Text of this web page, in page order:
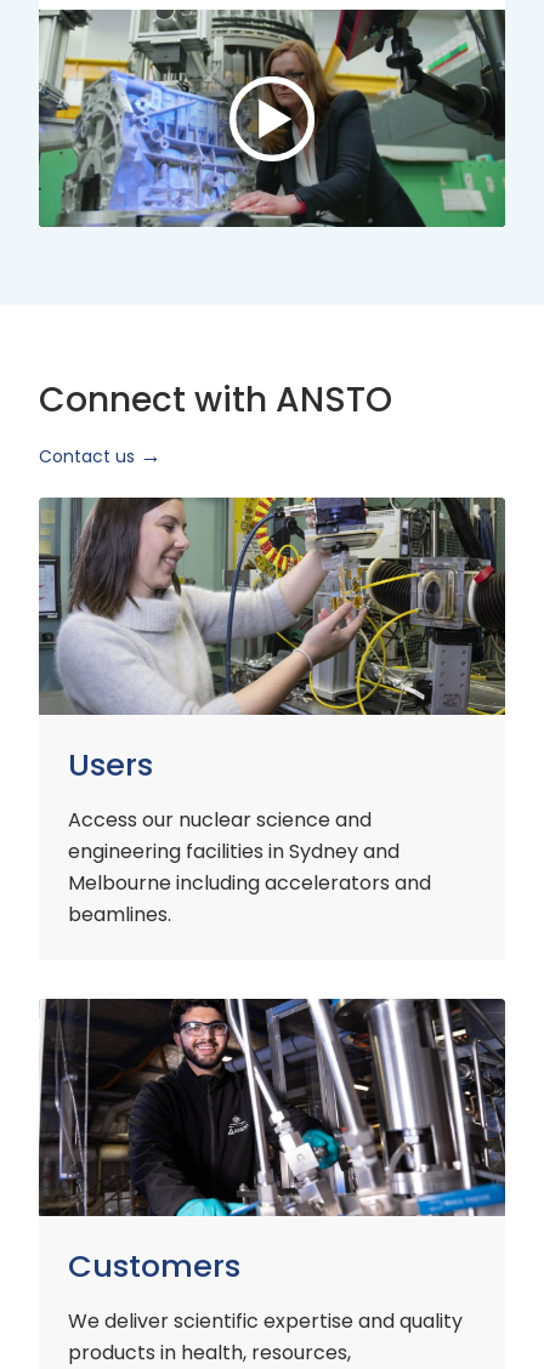
Play
video:
ANSTO
Brand
Video
Connect with ANSTO
Contact us
Users
Access our nuclear science and
engineering facilities in Sydney and
Melbourne including accelerators and
beamlines.
Users
Customers
We deliver scientific expertise and quality
products in health, resources,
Customers